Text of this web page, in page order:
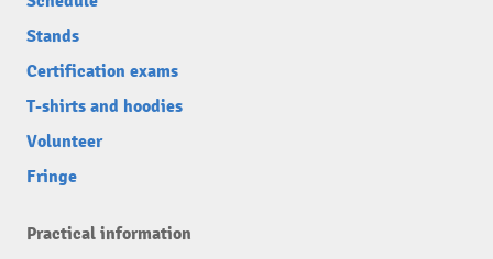
Stands
Certification exams
T-shirts and hoodies
Volunteer
Fringe
Practical information